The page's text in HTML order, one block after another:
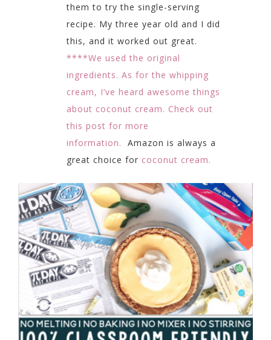
them to try the single-serving
recipe. My three year old and I did
this, and it worked out great.
****We used the original
ingredients. As for the whipping
cream, I’ve heard awesome things
about coconut cream. Check out
this post for more
information.
Amazon is always a
great choice for coconut cream.